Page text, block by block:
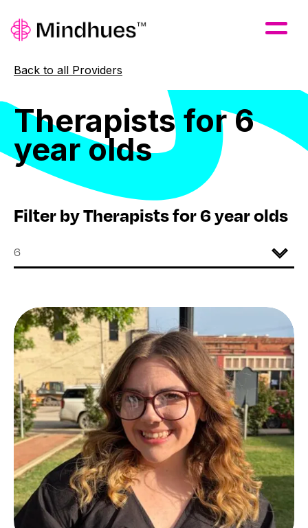
Back to all Providers
Therapists for 6
year olds
Filter by Therapists for 6 year olds
Youth Therapy Providers